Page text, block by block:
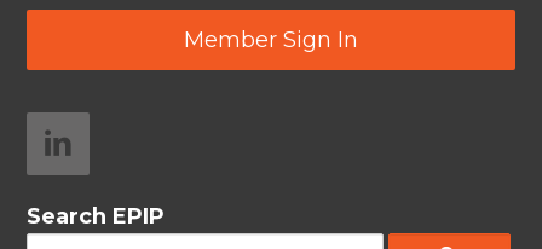
Member Sign In
Search EPIP